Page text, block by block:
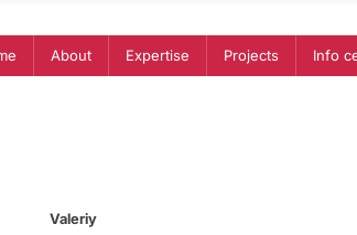
About Expertise Projects Info
Valeriy